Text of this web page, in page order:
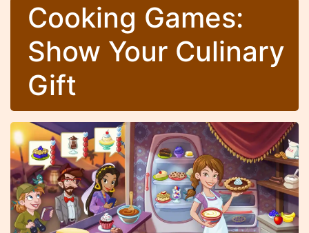
Cooking Games:
Show Your Culinary
Gift